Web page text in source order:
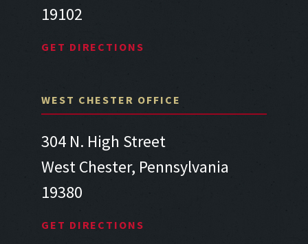
19102
GET DIRECTIONS
WEST CHESTER OFFICE
304 N. High Street
West Chester, Pennsylvania
19380
GET DIRECTIONS